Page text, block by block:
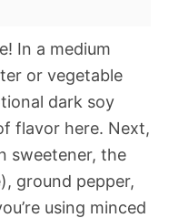
In a medium
or vegetable
dark soy
flavor here. Next,
sweetener, the
ground pepper,
using minced